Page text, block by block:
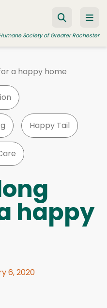
Society of Greater Rochester
a happy home
Happy Tail
happy
6, 2020